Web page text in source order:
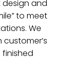
and
to meet
We